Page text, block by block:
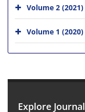
Volume 2 (2021)
Volume 1 (2020)
Explore Journal